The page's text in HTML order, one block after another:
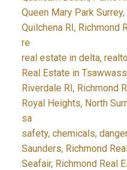
Queen Mary Park
Quilchena RI, Richmond
re
real estate in delta,
Real Estate in
Riverdale RI, Richmond
Royal Heights, North
sa
safety, chemicals,
Saunders, Richmond
Seafair, Richmond Real